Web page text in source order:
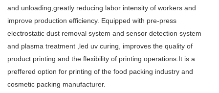
and unloading,greatly reducing labor intensity of workers and
improve production efficiency. Equipped with pre-press
electrostatic dust removal system and sensor detection system
and plasma treatment ,led uv curing, improves the quality of
product printing and the flexibility of printing operations. It is a
preffered option for printing of the food packing industry and
cosmetic packing manufacturer.